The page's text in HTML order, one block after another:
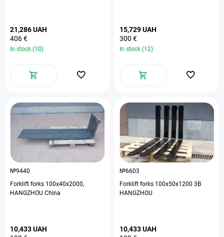
21,286 UAH
406 €
In stock (10)
15,729 UAH
300 €
In stock (12)
№9440
Forklift forks 100х40х2000,
HANGZHOU China
10,433 UAH
№6603
Forklift forks 100х50х1200 3В
HANGZHOU
10,433 UAH